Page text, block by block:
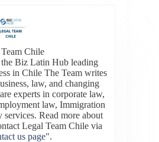
Chile
Biz Latin Hub leading
in Chile The Team writes
law, and changing
experts in corporate law,
law, Immigration
Read more about
Legal Team Chile via
us page".